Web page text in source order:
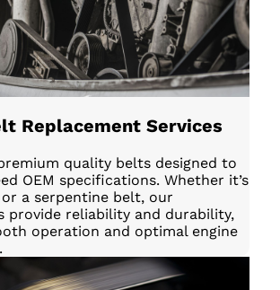
Replacement Services
quality belts designed to
OEM specifications. Whether it’s
a serpentine belt, our
provide reliability and durability,
operation and optimal engine